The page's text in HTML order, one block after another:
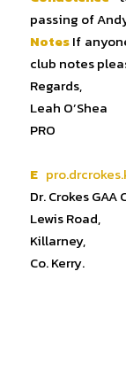
passing of
NotesIf
club notes
Regards,
Leah O’Shea
PRO
E
Dr. Crokes GAA
Lewis Road,
Killarney,
Co. Kerry.